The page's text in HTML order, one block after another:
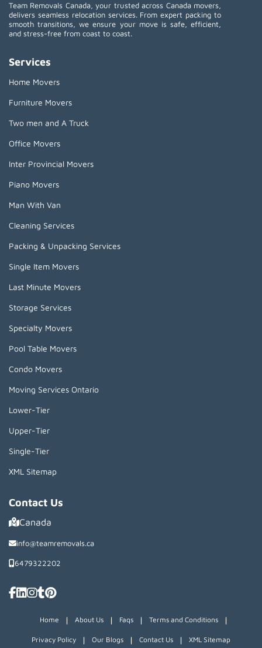
Team Removals Canada, your trusted across Canada movers,
delivers seamless relocation services. From expert packing to
smooth transitions, we ensure your move is safe, efficient,
and stress-free from coast to coast.
Services
Home Movers
Furniture Movers
Two men and A Truck
Office Movers
Inter Provincial Movers
Piano Movers
Man With Van
Cleaning Services
Packing & Unpacking Services
Single Item Movers
Last Minute Movers
Storage Services
Specialty Movers
Pool Table Movers
Condo Movers
Moving Services Ontario
Lower-Tier
Upper-Tier
Single-Tier
XML Sitemap
Contact Us
Canada
info@teamremovals.ca
6479322202
Home | About Us | Faqs | Terms and Conditions |
Privacy Policy | Our Blogs | Contact Us | XML Sitemap